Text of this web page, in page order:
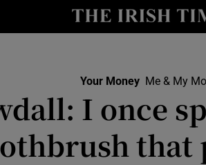
Show
Show
Your Money Me & My
I once
that